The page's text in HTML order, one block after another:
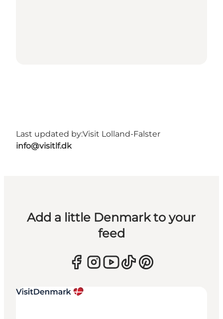
Last updated by:Visit Lolland-Falster
info@visitlf.dk
Add a little Denmark to your
feed